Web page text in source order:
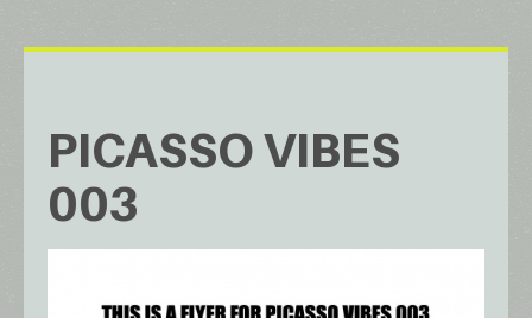
PICASSO VIBES
003